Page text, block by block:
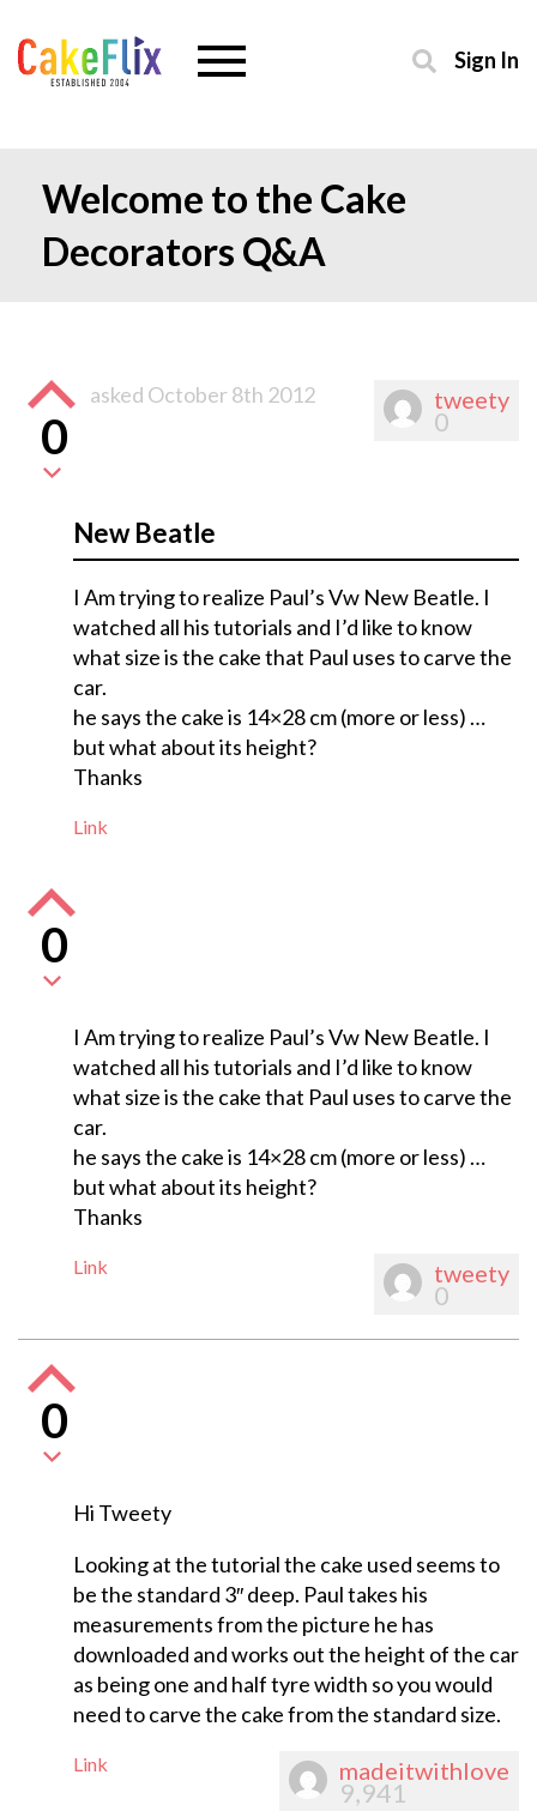
Sign In
Welcome to the Cake
Decorators Q&A
tweety
0
0
asked October 8th 2012
New Beatle
I Am trying to realize Paul’s Vw New Beatle. I
watched all his tutorials and I’d like to know
what size is the cake that Paul uses to carve the
car.
he says the cake is 14×28 cm (more or less) …
but what about its height?
Thanks
Link
0
I Am trying to realize Paul’s Vw New Beatle. I
watched all his tutorials and I’d like to know
what size is the cake that Paul uses to carve the
car.
he says the cake is 14×28 cm (more or less) …
but what about its height?
Thanks
Link tweety
0
0
Hi Tweety
Looking at the tutorial the cake used seems to
be the standard 3″ deep. Paul takes his
measurements from the picture he has
downloaded and works out the height of the car
as being one and half tyre width so you would
need to carve the cake from the standard size.
Link madeitwithlove
9,941